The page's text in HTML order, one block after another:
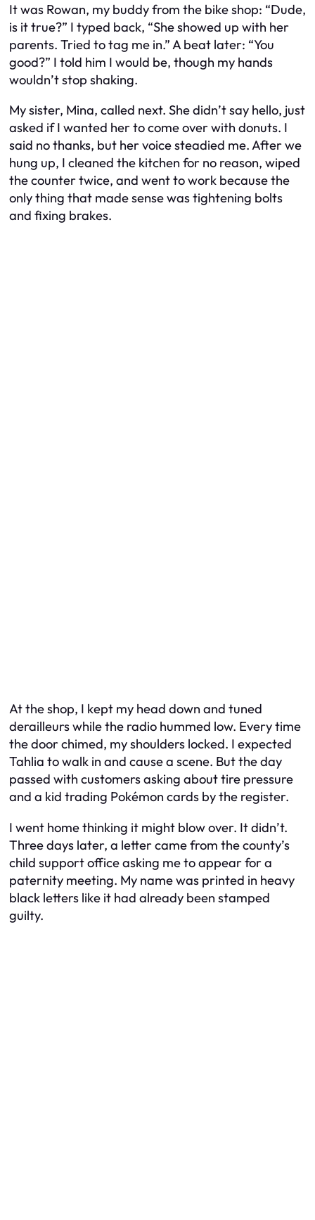
It was Rowan, my buddy from the bike shop: “Dude,
is it true?” I typed back, “She showed up with her
parents. Tried to tag me in.” A beat later: “You
good?” I told him I would be, though my hands
wouldn’t stop shaking.
My sister, Mina, called next. She didn’t say hello, just
asked if I wanted her to come over with donuts. I
said no thanks, but her voice steadied me. After we
hung up, I cleaned the kitchen for no reason, wiped
the counter twice, and went to work because the
only thing that made sense was tightening bolts
and fixing brakes.
At the shop, I kept my head down and tuned
derailleurs while the radio hummed low. Every time
the door chimed, my shoulders locked. I expected
Tahlia to walk in and cause a scene. But the day
passed with customers asking about tire pressure
and a kid trading Pokémon cards by the register.
I went home thinking it might blow over. It didn’t.
Three days later, a letter came from the county’s
child support office asking me to appear for a
paternity meeting. My name was printed in heavy
black letters like it had already been stamped
guilty.